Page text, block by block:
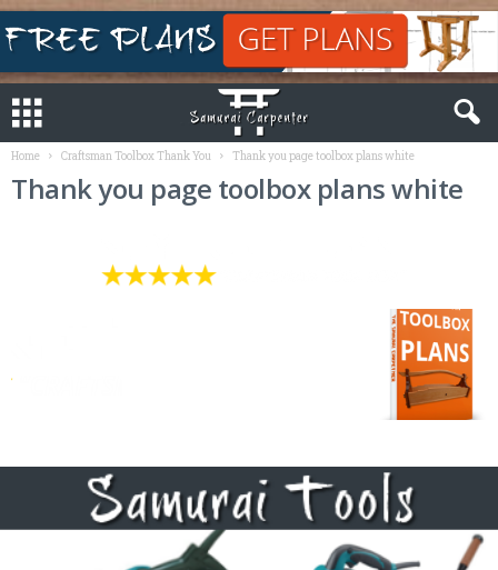
Home Craftsman Toolbox Thank You Thank you page toolbox plans white
Thank you page toolbox plans white